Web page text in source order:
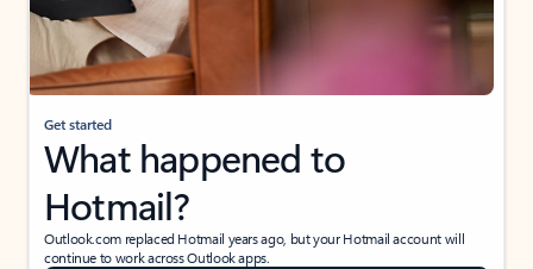
Get started
What happened to
Hotmail?
Outlook.com replaced Hotmail years ago, but your Hotmail account will
continue to work across Outlook apps.